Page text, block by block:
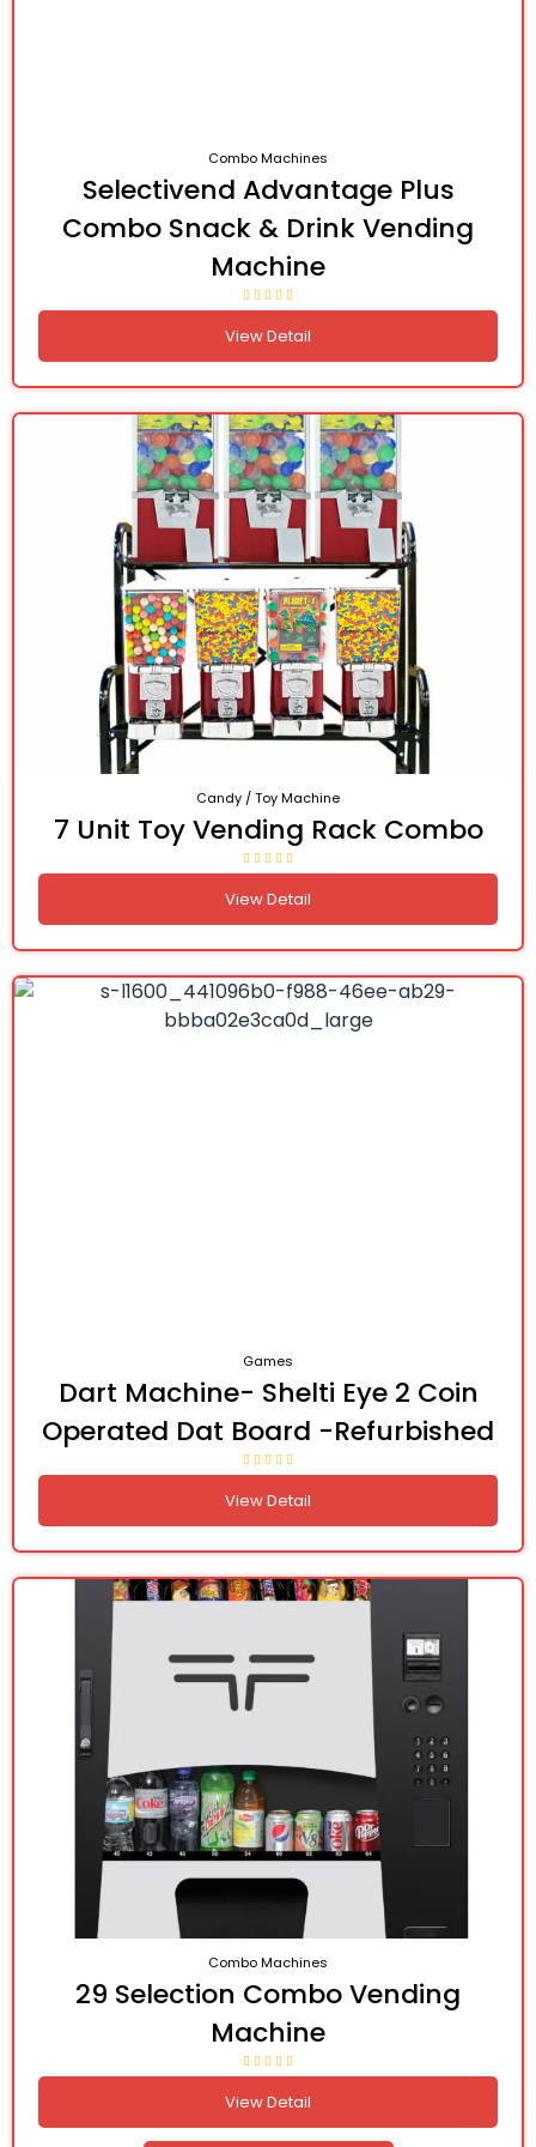
Combo Machines
Selectivend Advantage Plus
Combo Snack & Drink Vending
Machine
View Detail
Candy / Toy Machine
7 Unit Toy Vending Rack Combo
View Detail
Games
Dart Machine- Shelti Eye 2 Coin
Operated Dat Board -Refurbished
View Detail
Combo Machines
29 Selection Combo Vending
Machine
View Detail